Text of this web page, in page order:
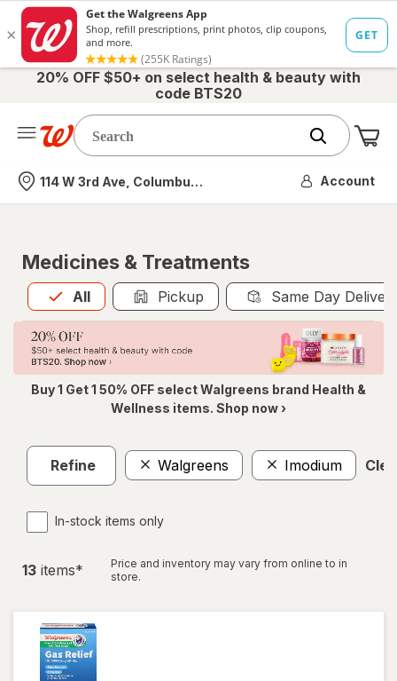
20% OFF $50+ on select health & beauty with
code BTS20
Nearest store
114 W 3rd Ave, Columbus, OH Account
Medicines & Treatments
All
Allis selected Pickup Same Day
Buy 1 Get 1 50% OFF select Walgreens brand Health &
Wellness items. Shop now ›
Refine Walgreens Imodium
In-stock items only
13 items*
Price and inventory may vary from online to in
store.